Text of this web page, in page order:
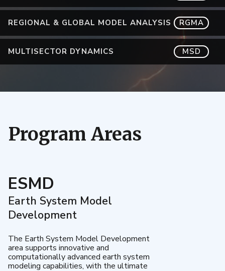
REGIONAL & GLOBAL MODEL ANALYSIS RGMA
MULTISECTOR DYNAMICS MSD
Program Areas
ESMD
Earth System Model
Development
The Earth System Model Development
area supports innovative and
computationally advanced earth system
modeling capabilities, with the ultimate